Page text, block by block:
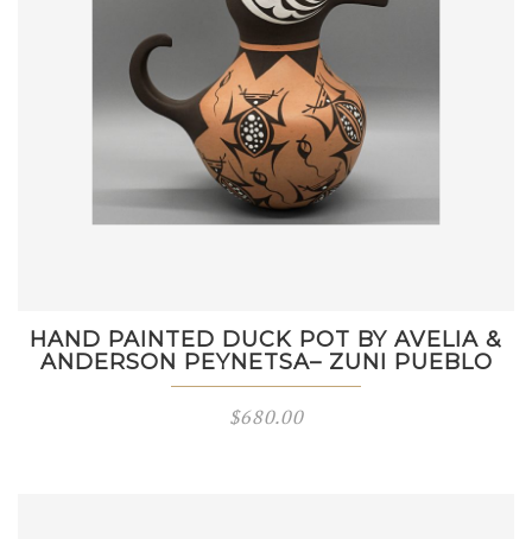
HAND PAINTED DUCK POT BY AVELIA &
ANDERSON PEYNETSA– ZUNI PUEBLO
$680.00